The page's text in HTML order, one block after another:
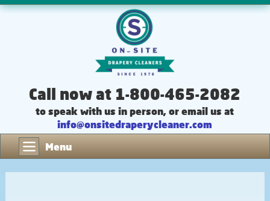
Call now at 1-800-465-2082
to speak with us in person, or email us at
info@onsitedraperycleaner.com
Menu